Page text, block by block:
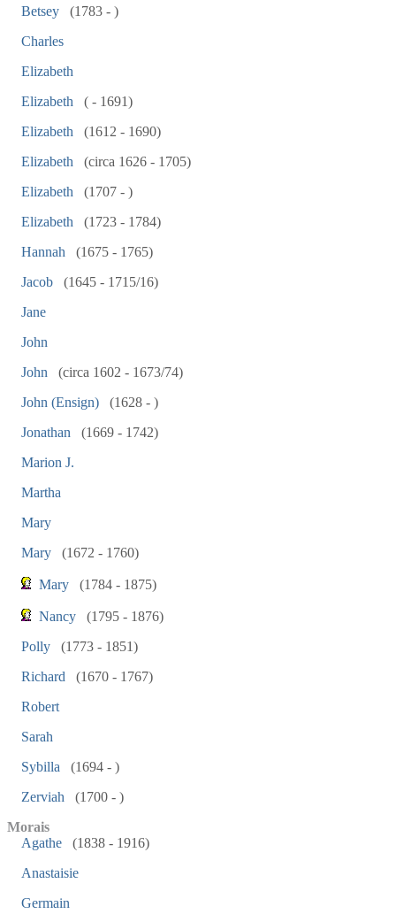
Betsey
(1783 - )
Charles
Elizabeth
Elizabeth
( - 1691)
Elizabeth
(1612 - 1690)
Elizabeth
(circa 1626 - 1705)
Elizabeth
(1707 - )
Elizabeth
(1723 - 1784)
Hannah
(1675 - 1765)
Jacob
(1645 - 1715/16)
Jane
John
John
(circa 1602 - 1673/74)
John (Ensign)
(1628 - )
Jonathan
(1669 - 1742)
Marion J.
Martha
Mary
Mary
(1672 - 1760)
Mary (1784 - 1875)
Nancy
(1795 - 1876)
Polly
(1773 - 1851)
Richard
(1670 - 1767)
Robert
Sarah
Sybilla
(1694 - )
Zerviah
(1700 - )
Morais
Agathe
(1838 - 1916)
Anastaisie
Germain